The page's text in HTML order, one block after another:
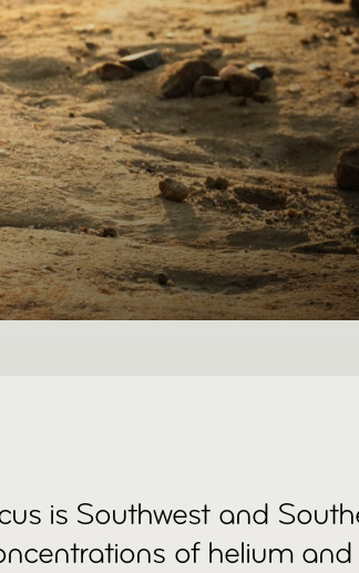
is Southwest and
of helium and